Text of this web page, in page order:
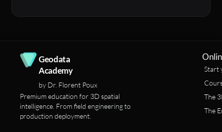
Geodata
Academy
by Dr. Florent Poux
Premium education for 3D spatial
intelligence. From field engineering to
production deployment.
Start
The
The